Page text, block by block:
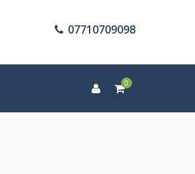
07710709098
0